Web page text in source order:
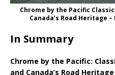
Chrome by the Pacific
Canada’s Road Heritage
In Summary
Chrome by the Pacific:
and Canada’s Road Heritage